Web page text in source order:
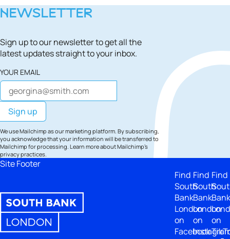
NEWSLETTER
Sign up to our newsletter to get all the
latest updates straight to your inbox.
YOUR EMAIL
We use Mailchimp as our marketing platform. By subscribing,
you acknowledge that your information will be transferred to
Mailchimp for processing. Learn moreabout Mailchimp's
privacy practices.
Site Footer
Find
South
Bank
London
on
Facebook
Find
South
Bank
London
on
Find
Bank
on